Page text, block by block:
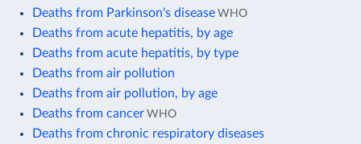
Deaths from Parkinson's disease WHO
Deaths from acute hepatitis, by age
Deaths from acute hepatitis, by type
Deaths from air pollution
Deaths from air pollution, by age
Deaths from cancer WHO
Deaths from chronic respiratory diseases